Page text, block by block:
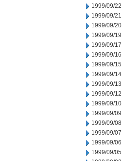
1999/09/22
1999/09/21
1999/09/20
1999/09/19
1999/09/17
1999/09/16
1999/09/15
1999/09/14
1999/09/13
1999/09/12
1999/09/10
1999/09/09
1999/09/08
1999/09/07
1999/09/06
1999/09/05